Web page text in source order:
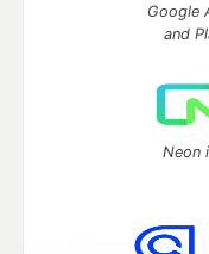
Google
and
Neon